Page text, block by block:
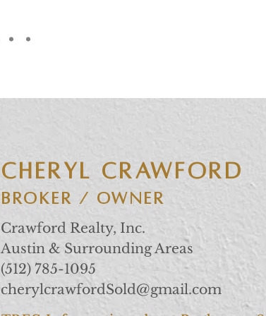
Crawford Realty, Inc.
Austin & Surrounding Areas
(512) 785-1095
cherylcrawfordSold@gmail.com
CHERYL CRAWFORD
Broker / Owner